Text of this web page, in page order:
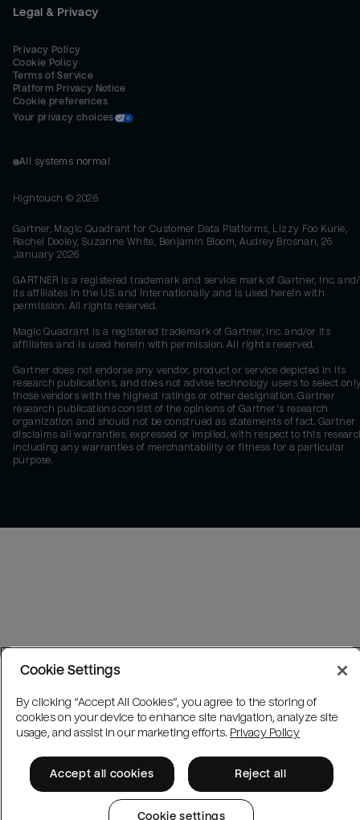
Legal & Privacy
Privacy Policy
Cookie Policy
Terms of Service
Platform Privacy Notice
Cookie preferences
Your privacy choices
All systems normal
Hightouch © 2026
Gartner, Magic Quadrant for Customer Data Platforms, Lizzy Foo Kune,
Rachel Dooley, Suzanne White, Benjamin Bloom, Audrey Brosnan, 26
January 2026
GARTNER is a registered trademark and service mark of Gartner, Inc.
its affiliates in the U.S. and internationally and is used herein with
permission. All rights reserved.
Magic Quadrant is a registered trademark of Gartner, Inc. and/or its
affiliates and is used herein with permission. All rights reserved.
Gartner does not endorse any vendor, product or service depicted in its
research publications, and does not advise technology users to select
those vendors with the highest ratings or other designation. Gartner
research publications consist of the opinions of Gartner's research
organization and should not be construed as statements of fact. Gartner
disclaims all warranties, expressed or implied, with respect to this
including any warranties of merchantability or fitness for a particular
purpose.
Cookie Settings
By clicking “Accept All Cookies”, you agree to the storing of
cookies on your device to enhance site navigation, analyze site
usage, and assist in our marketing efforts. Privacy Policy
Accept all cookies Reject all
Cookie settings